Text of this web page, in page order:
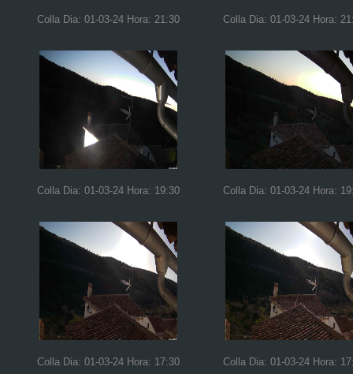
Colla Dia: 01-03-24 Hora: 21:30 Colla Dia: 01-03-24 Hora:
Colla Dia: 01-03-24 Hora: 19:30 Colla Dia: 01-03-24 Hora:
Colla Dia: 01-03-24 Hora: 17:30 Colla Dia: 01-03-24 Hora: